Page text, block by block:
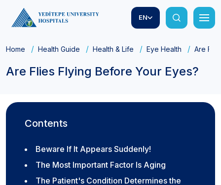
EN
Home Health Guide Health & Life Eye Health Are
Are Flies Flying Before Your Eyes?
Contents
Beware If It Appears Suddenly!
The Most Important Factor Is Aging
The Patient's Condition Determines the